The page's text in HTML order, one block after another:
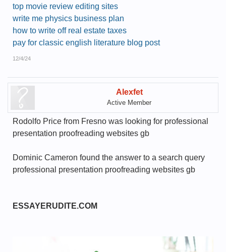
top movie review editing sites
write me physics business plan
how to write off real estate taxes
pay for classic english literature blog post
12/4/24
Alexfet
Active Member
Rodolfo Price from Fresno was looking for professional
presentation proofreading websites gb
Dominic Cameron found the answer to a search query
professional presentation proofreading websites gb
ESSAYERUDITE.COM